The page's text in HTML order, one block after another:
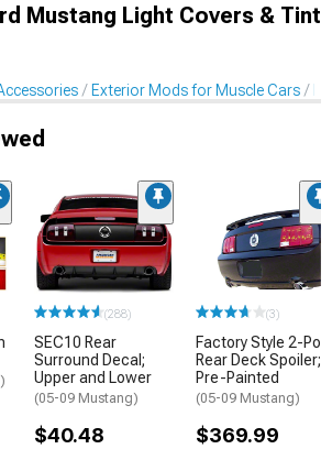
Mustang Light Covers & Tint
Exterior Mods for Muscle Cars
(288)
SEC10 Rear
Surround Decal;
Upper and Lower
(05-09 Mustang)
$40.48
(3)
Factory Style 2-
Rear Deck Spoiler;
Pre-Painted
(05-09 Mustang)
$369.99